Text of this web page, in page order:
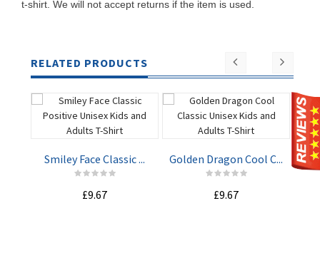
t-shirt. We will not accept returns if the item is used.
RELATED PRODUCTS
Smiley Face Classic ...
£9.67
Golden Dragon Cool C...
£9.67